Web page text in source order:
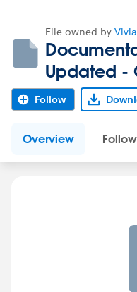
File owned by
Updated -
Follow
Overview